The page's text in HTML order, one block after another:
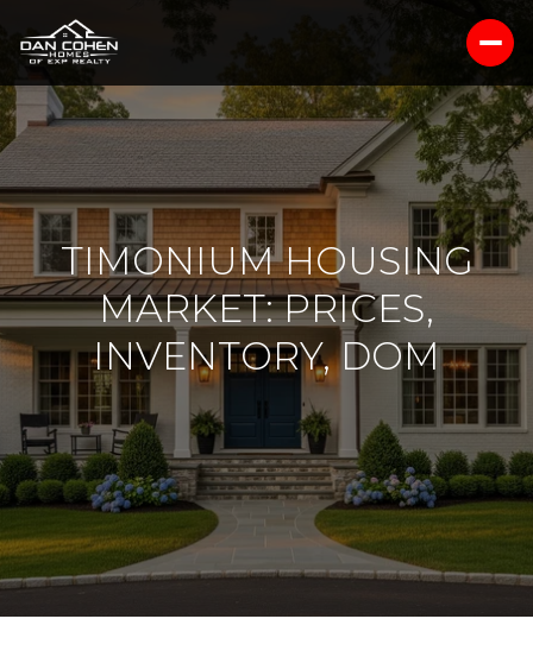
TIMONIUM HOUSING
MARKET: PRICES,
INVENTORY, DOM